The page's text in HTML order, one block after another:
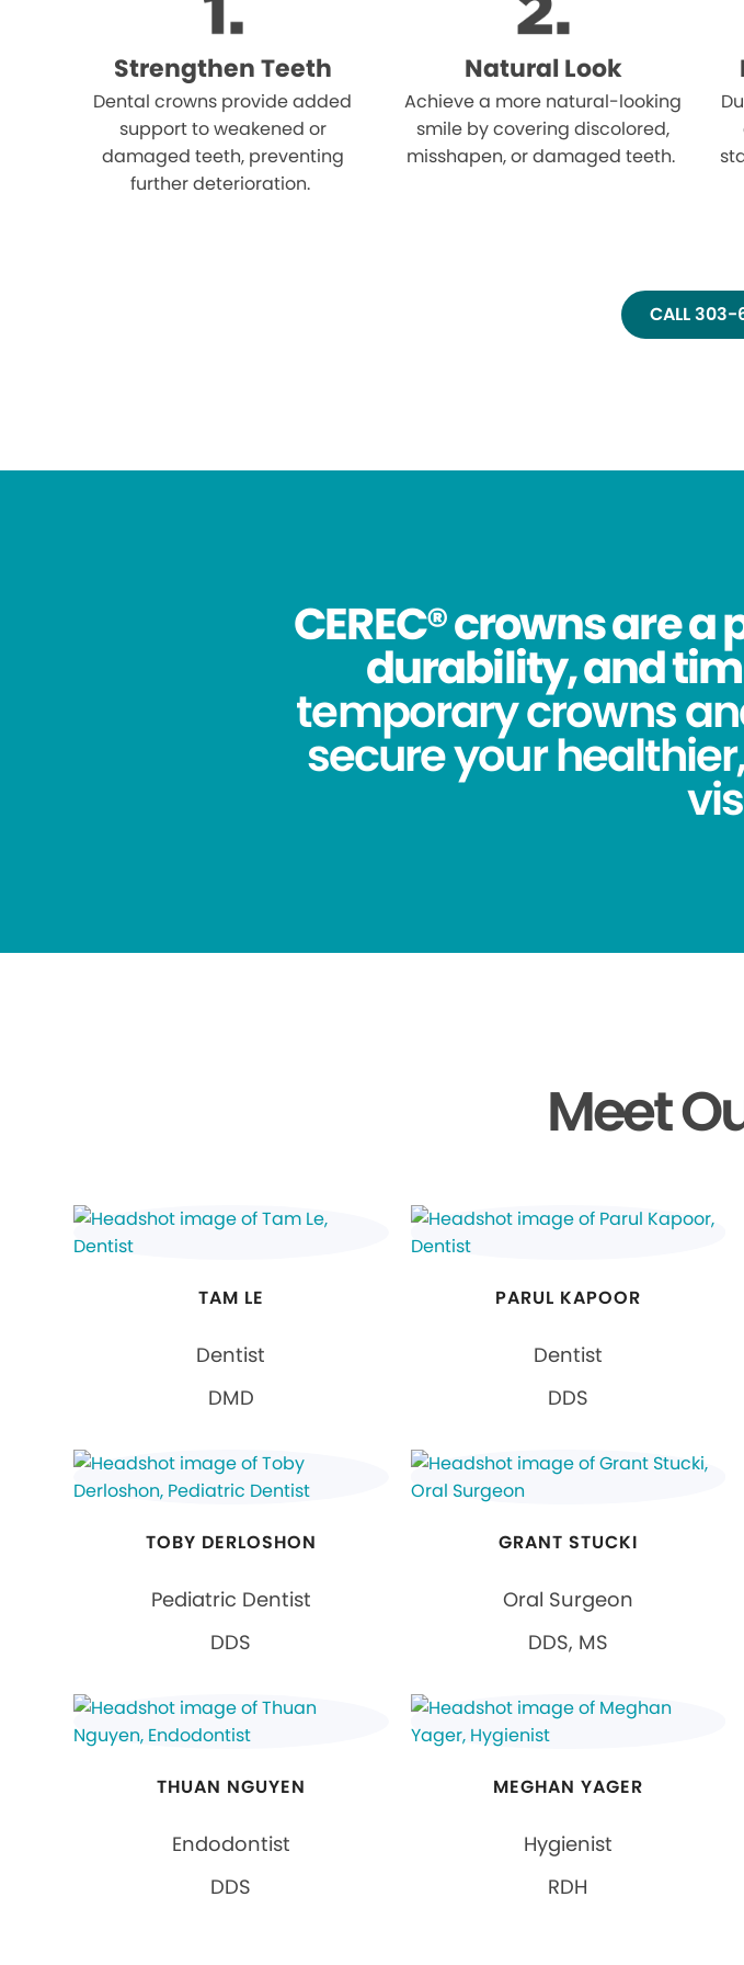
Strengthen Teeth
Dental crowns provide added
support to weakened or
damaged teeth, preventing
further deterioration.
Natural Look
Achieve a more natural-looking
smile by covering discolored,
misshapen, or damaged teeth.
CALL
CEREC® crowns are
durability, and
temporary crowns
secure your
Meet
TAM LE
Dentist
DMD
PARUL KAPOOR
Dentist
DDS
TOBY DERLOSHON
Pediatric Dentist
DDS
GRANT STUCKI
Oral Surgeon
DDS, MS
THUAN NGUYEN
Endodontist
DDS
MEGHAN YAGER
Hygienist
RDH